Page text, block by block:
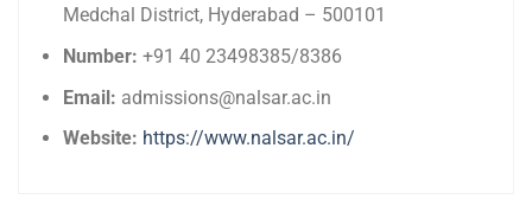
Medchal District, Hyderabad – 500101
Number: +91 40 23498385/8386
Email: admissions@nalsar.ac.in
Website: https://www.nalsar.ac.in/